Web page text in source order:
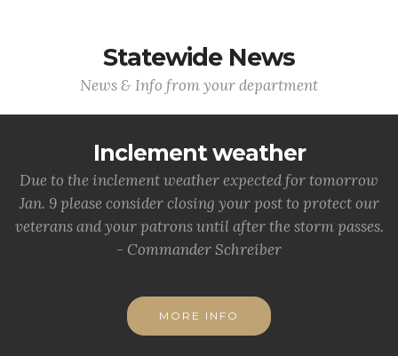
Statewide News
News & Info from your department
Inclement weather
Due to the inclement weather expected for tomorrow
Jan. 9 please consider closing your post to protect our
veterans and your patrons until after the storm passes.
- Commander Schreiber
MORE INFO